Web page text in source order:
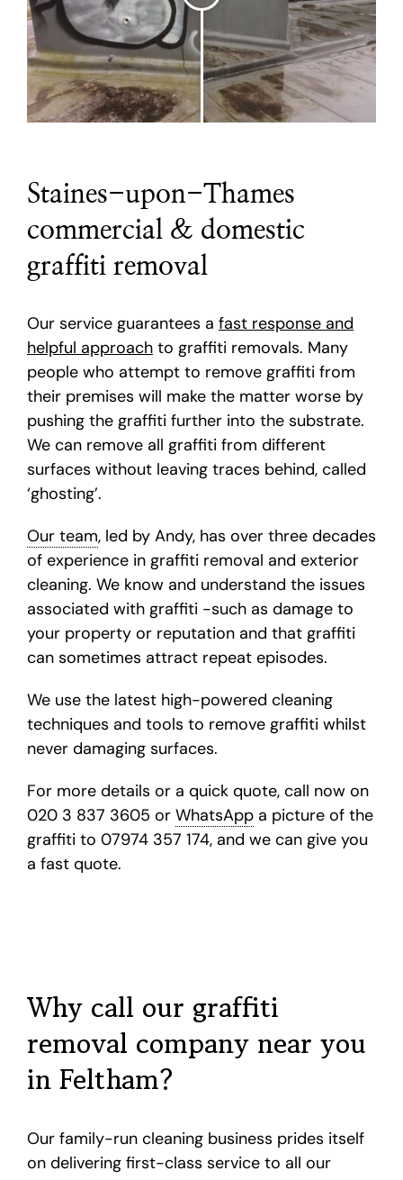
Staines-upon-Thames
commercial & domestic
graffiti removal
Our service guarantees a fast response and
helpful approach to graffiti removals. Many
people who attempt to remove graffiti from
their premises will make the matter worse by
pushing the graffiti further into the substrate.
We can remove all graffiti from different
surfaces without leaving traces behind, called
‘ghosting’.
Our team, led by Andy, has over three decades
of experience in graffiti removal and exterior
cleaning. We know and understand the issues
associated with graffiti -such as damage to
your property or reputation and that graffiti
can sometimes attract repeat episodes.
We use the latest high-powered cleaning
techniques and tools to remove graffiti whilst
never damaging surfaces.
For more details or a quick quote, call now on
020 3 837 3605 or WhatsApp a picture of the
graffiti to 07974 357 174, and we can give you
a fast quote.
Why call our graffiti
removal company near you
in Feltham?
Our family-run cleaning business prides itself
on delivering first-class service to all our